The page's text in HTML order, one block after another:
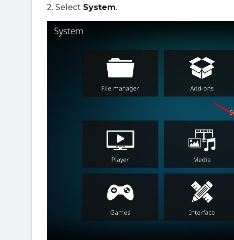
2. Select System.